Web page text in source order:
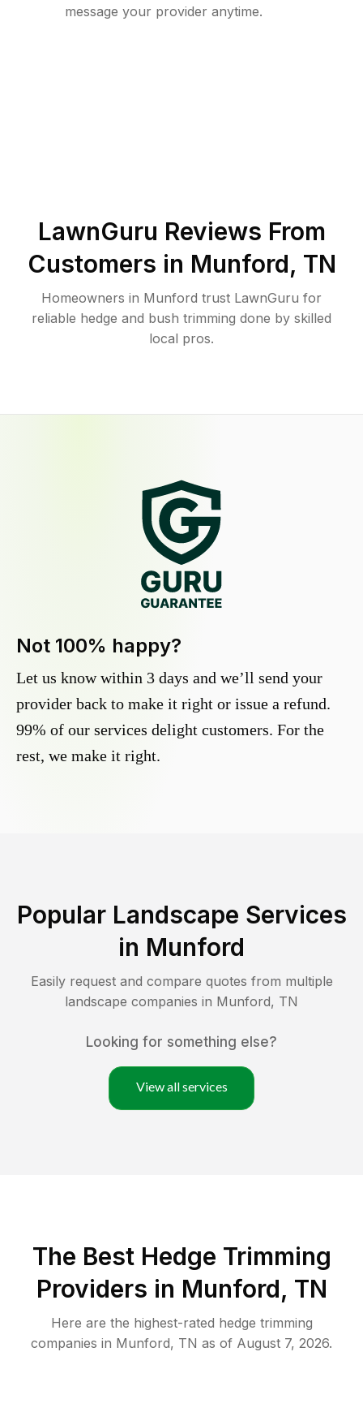
message your provider anytime.
LawnGuru Reviews From
Customers in Munford, TN
Homeowners in Munford trust LawnGuru for
reliable hedge and bush trimming done by skilled
local pros.
Not 100% happy?
Let us know within 3 days and we’ll send your
provider back to make it right or issue a refund.
99% of our services delight customers. For the
rest, we make it right.
Popular Landscape Services
in Munford
Easily request and compare quotes from multiple
landscape companies in Munford, TN
Looking for something else?
View all services
The Best Hedge Trimming
Providers in Munford, TN
Here are the highest-rated hedge trimming
companies in Munford, TN as of August 7, 2026.